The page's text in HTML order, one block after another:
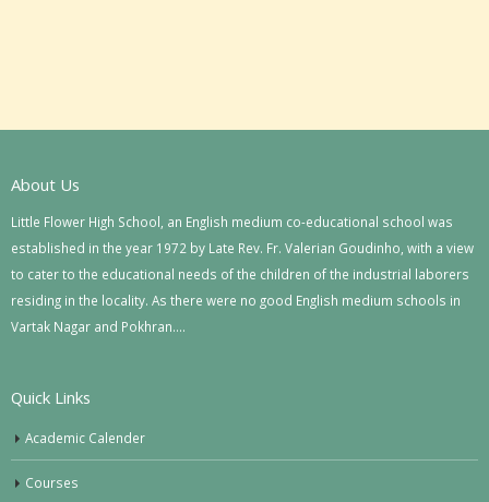
About Us
Little Flower High School, an English medium co-educational school was
established in the year 1972 by Late Rev. Fr. Valerian Goudinho, with a view
to cater to the educational needs of the children of the industrial laborers
residing in the locality. As there were no good English medium schools in
Vartak Nagar and Pokhran….
Quick Links
Academic Calender
Courses